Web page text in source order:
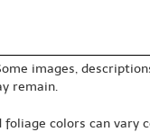
images,
remain.
foliage colors can vary